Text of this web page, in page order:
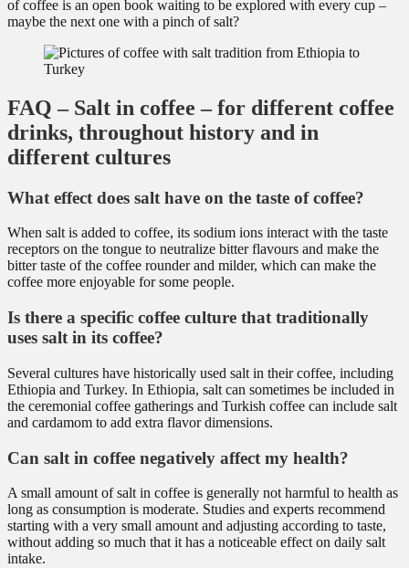
of coffee is an open book waiting to be explored with every cup –
maybe the next one with a pinch of salt?
FAQ – Salt in coffee – for different coffee
drinks, throughout history and in
different cultures
What effect does salt have on the taste of coffee?
When salt is added to coffee, its sodium ions interact with the taste
receptors on the tongue to neutralize bitter flavours and make the
bitter taste of the coffee rounder and milder, which can make the
coffee more enjoyable for some people.
Is there a specific coffee culture that traditionally
uses salt in its coffee?
Several cultures have historically used salt in their coffee, including
Ethiopia and Turkey. In Ethiopia, salt can sometimes be included in
the ceremonial coffee gatherings and Turkish coffee can include salt
and cardamom to add extra flavor dimensions.
Can salt in coffee negatively affect my health?
A small amount of salt in coffee is generally not harmful to health as
long as consumption is moderate. Studies and experts recommend
starting with a very small amount and adjusting according to taste,
without adding so much that it has a noticeable effect on daily salt
intake.